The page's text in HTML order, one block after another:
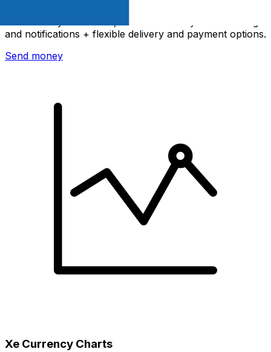
and notifications + flexible delivery and payment options.
Send money
Xe Currency Charts